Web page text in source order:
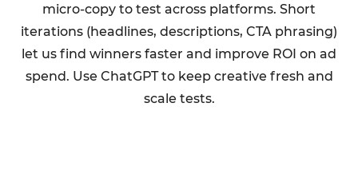
micro-copy to test across platforms. Short
iterations (headlines, descriptions, CTA phrasing)
let us find winners faster and improve ROI on ad
spend. Use ChatGPT to keep creative fresh and
scale tests.